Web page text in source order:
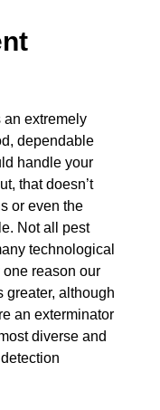
an extremely
dependable
handle your
that doesn’t
or even the
Not all pest
technological
reason our
greater, although
an exterminator
diverse and